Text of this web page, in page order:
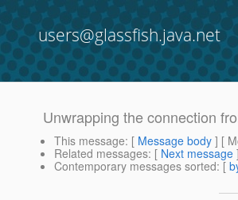
users@glassfish.java.net
Unwrapping the connection
This message: [ Message body ] [
Related messages: [ Next message
Contemporary messages sorted: [